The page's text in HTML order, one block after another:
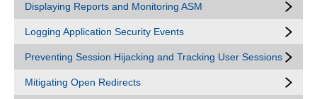
Displaying Reports and Monitoring ASM
Logging Application Security Events
Preventing Session Hijacking and Tracking User Sessions
Mitigating Open Redirects